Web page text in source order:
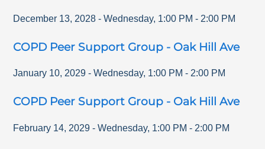
December 13, 2028 - Wednesday, 1:00 PM - 2:00 PM
COPD Peer Support Group - Oak Hill Ave
January 10, 2029 - Wednesday, 1:00 PM -2:00 PM
COPD Peer Support Group - Oak Hill Ave
February 14, 2029 - Wednesday, 1:00 PM - 2:00 PM